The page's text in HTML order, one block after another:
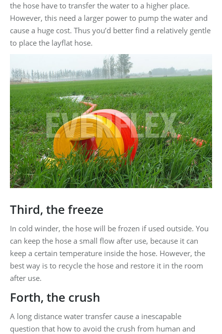
the hose have to transfer the water to a higher place.
However, this need a larger power to pump the water and
cause a huge cost. Thus you’d better find a relatively gentle
to place the layflat hose.
Third, the freeze
In cold winder, the hose will be frozen if used outside. You
can keep the hose a small flow after use, because it can
keep a certain temperature inside the hose. However, the
best way is to recycle the hose and restore it in the room
after use.
Forth, the crush
A long distance water transfer cause a inescapable
question that how to avoid the crush from human and